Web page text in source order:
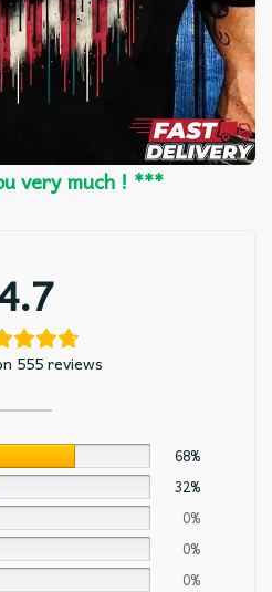
very much ! ***
555 reviews
68%
32%
0%
0%
0%